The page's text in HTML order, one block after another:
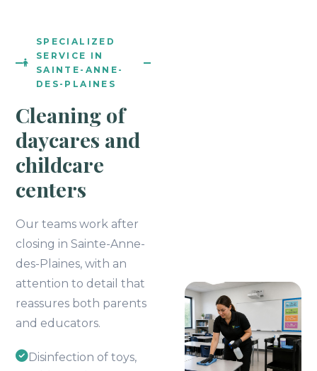
SPECIALIZED
SERVICE IN
SAINTE-ANNE-
DES-PLAINES
Cleaning of
daycares and
childcare
centers
Our teams work after
closing in Sainte-Anne-
des-Plaines, with an
attention to detail that
reassures both parents
and educators.
Disinfection of toys,